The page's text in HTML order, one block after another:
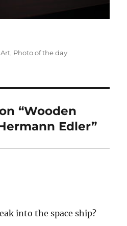
Categories
Art, Photo of the day
“Wooden
Edler”
into the space ship?